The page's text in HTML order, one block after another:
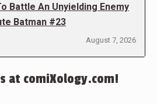
Battle An Unyielding Enemy
Batman #23
August 7, 2026
at comiXology.com!